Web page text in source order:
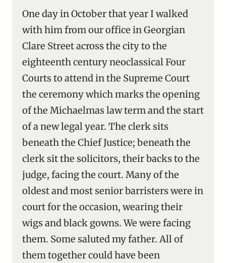
One day in October that year I walked
with him from our office in Georgian
Clare Street across the city to the
eighteenth century neoclassical Four
Courts to attend in the Supreme Court
the ceremony which marks the opening
of the Michaelmas law term and the start
of a new legal year. The clerk sits
beneath the Chief Justice; beneath the
clerk sit the solicitors, their backs to the
judge, facing the court. Many of the
oldest and most senior barristers were in
court for the occasion, wearing their
wigs and black gowns. We were facing
them. Some saluted my father. All of
them together could have been